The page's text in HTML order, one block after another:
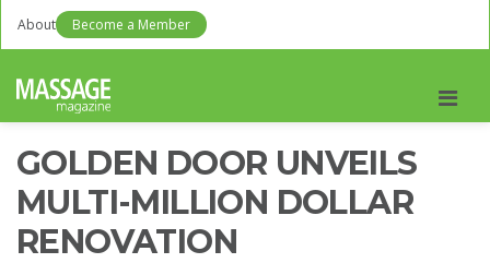
About Become a Member
GOLDEN DOOR UNVEILS
MULTI-MILLION DOLLAR
RENOVATION